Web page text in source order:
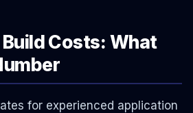
Costs: What
for experienced application